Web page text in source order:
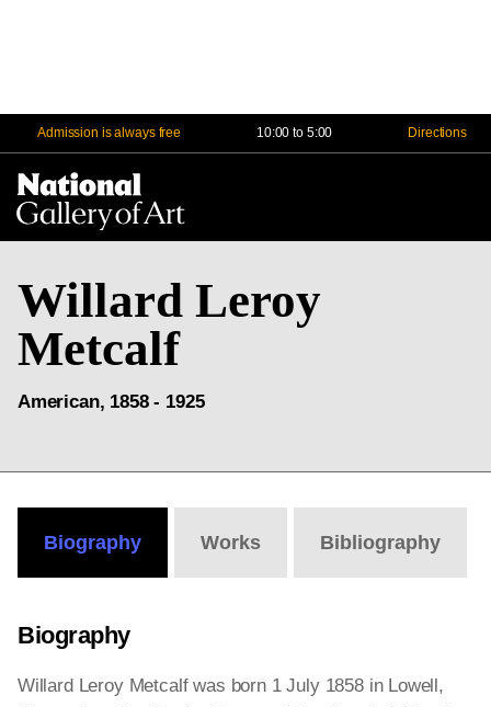
Admission is always free 10:00 to 5:00 Directions
Willard Leroy
Metcalf
American, 1858 - 1925
Biography Works Bibliography
Biography
Willard Leroy Metcalf was born 1 July 1858 in Lowell,